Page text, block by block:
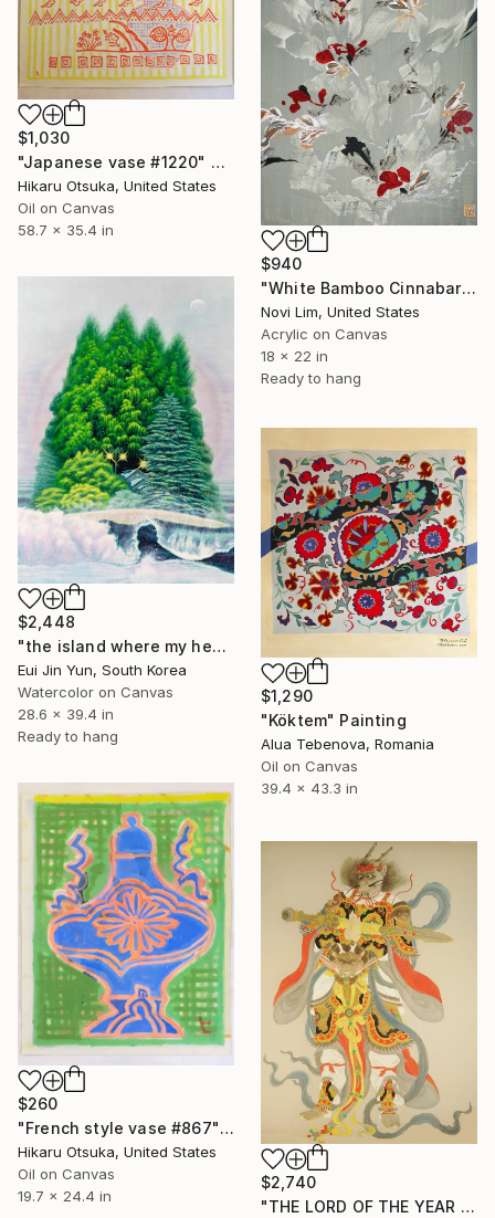
$1,030
"Japanese vase #1220" Painting
Hikaru Otsuka, United States
Oil on Canvas
58.7 x 35.4 in
$940
"White Bamboo Cinnabar" Painting
Novi Lim, United States
Acrylic on Canvas
18 x 22 in
Ready to hang
$2,448
"the island where my heart lives" Painting
Eui Jin Yun, South Korea
Watercolor on Canvas
28.6 x 39.4 in
Ready to hang
$1,290
"Köktem" Painting
Alua Tebenova, Romania
Oil on Canvas
39.4 x 43.3 in
$260
"French style vase #867" Painting
Hikaru Otsuka, United States
Oil on Canvas
19.7 x 24.4 in
$2,740
"THE LORD OF THE YEAR OF DRAGON" Painting